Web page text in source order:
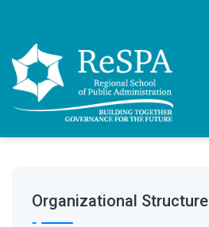
Organizational Structure